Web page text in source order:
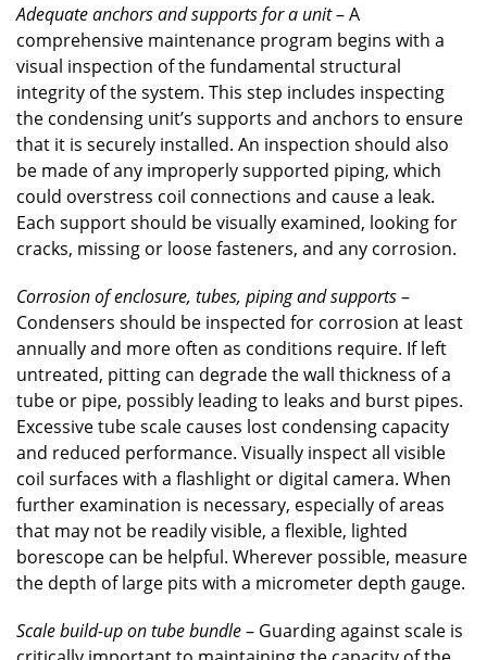
Adequate anchors and supports for a unit– A
comprehensive maintenance program begins with a
visual inspection of the fundamental structural
integrity of the system. This step includes inspecting
the condensing unit’s supports and anchors to ensure
that it is securely installed. An inspection should also
be made of any improperly supported piping, which
could overstress coil connections and cause a leak.
Each support should be visually examined, looking for
cracks, missing or loose fasteners, and any corrosion.
Corrosion of enclosure, tubes, piping and supports–
Condensers should be inspected for corrosion at least
annually and more often as conditions require. If left
untreated, pitting can degrade the wall thickness of a
tube or pipe, possibly leading to leaks and burst pipes.
Excessive tube scale causes lost condensing capacity
and reduced performance. Visually inspect all visible
coil surfaces with a flashlight or digital camera. When
further examination is necessary, especially of areas
that may not be readily visible, a flexible, lighted
borescope can be helpful. Wherever possible, measure
the depth of large pits with a micrometer depth gauge.
Scale build-up on tube bundle– Guarding against scale is